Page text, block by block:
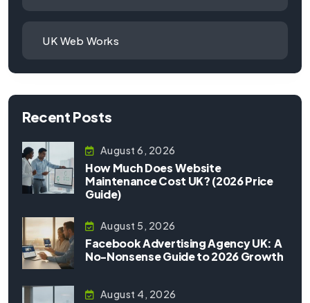
UK Web Works
Recent Posts
August 6, 2026
How Much Does Website
Maintenance Cost UK? (2026 Price
Guide)
August 5, 2026
Facebook Advertising Agency UK: A
No-Nonsense Guide to 2026 Growth
August 4, 2026